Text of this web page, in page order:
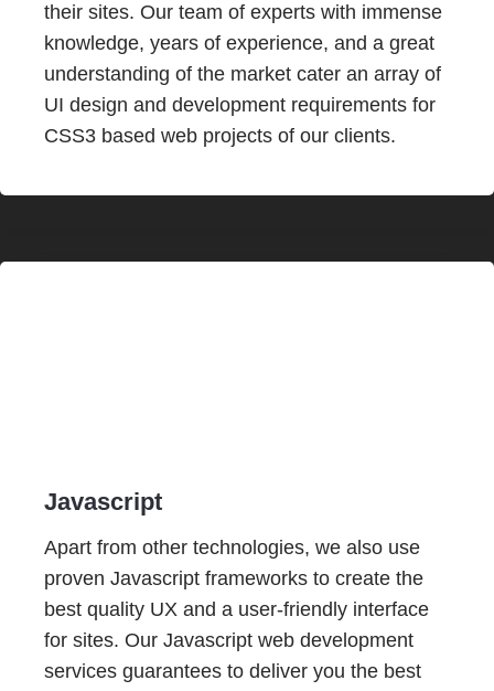
their sites. Our team of experts with immense
knowledge, years of experience, and a great
understanding of the market cater an array of
UI design and development requirements for
CSS3 based web projects of our clients.
Javascript
Apart from other technologies, we also use
proven Javascript frameworks to create the
best quality UX and a user-friendly interface
for sites. Our Javascript web development
services guarantees to deliver you the best